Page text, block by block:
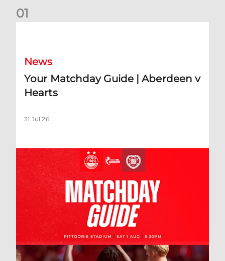
01
News
Your Matchday Guide | Aberdeen v
Hearts
31 Jul 26